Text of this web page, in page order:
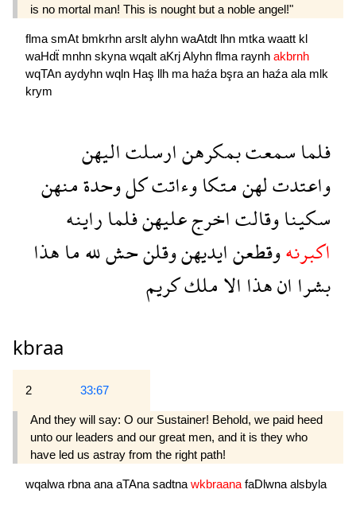
is no mortal man! This is nought but a noble angel!"
flma smAt bmkrhn arslt alyhn waAtdt lhn mtka waatt kl
waHdẗ mnhn skyna wqalt aKrjAlyhn flma raynh akbrnh
wqTAn aydyhn wqln Haş llh ma haźa bşra an haźa ala mlk
krym
فلماسمعتبمكرهنارسلتاليهن
واعتدتلهنمتكاوءاتتكلوحدةمنهن
سكيناوقالتاخرجعليهنفلماراينه
اكبرنهوقطعنايديهنوقلنحشللهماهذا
بشراانهذاالاملككريم
kbraa
2 33:67
And they will say: O our Sustainer! Behold, we paid heed
unto our leaders and our great men, and it is they who
have led us astray from the right path!
wqalwa rbnaanaaTAnasadtnawkbraanafaDlwnaalsbyla